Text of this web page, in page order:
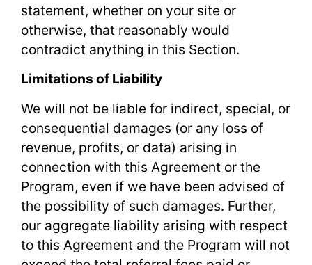
statement, whether on your site or
otherwise, that reasonably would
contradict anything in this Section.
Limitations of Liability
We will not be liable for indirect, special, or
consequential damages (or any loss of
revenue, profits, or data) arising in
connection with this Agreement or the
Program, even if we have been advised of
the possibility of such damages. Further,
our aggregate liability arising with respect
to this Agreement and the Program will not